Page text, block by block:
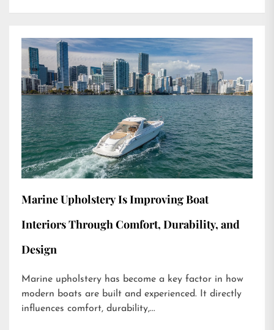
Marine Upholstery Is Improving Boat
Interiors Through Comfort, Durability, and
Design
Marine upholstery has become a key factor in how
modern boats are built and experienced. It directly
influences comfort, durability,...